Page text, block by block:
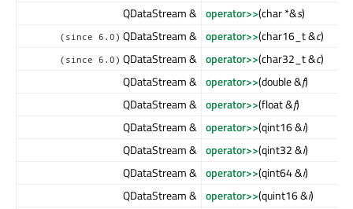
QDataStream & operator>>(char *&s)
(since 6.0) QDataStream & operator>>(char16_t &c)
(since 6.0) QDataStream & operator>>(char32_t &c)
QDataStream & operator>>(double &f)
QDataStream & operator>>(float &f)
QDataStream & operator>>(qint16 &i)
QDataStream & operator>>(qint32 &i)
QDataStream & operator>>(qint64 &i)
QDataStream & operator>>(quint16 &i)